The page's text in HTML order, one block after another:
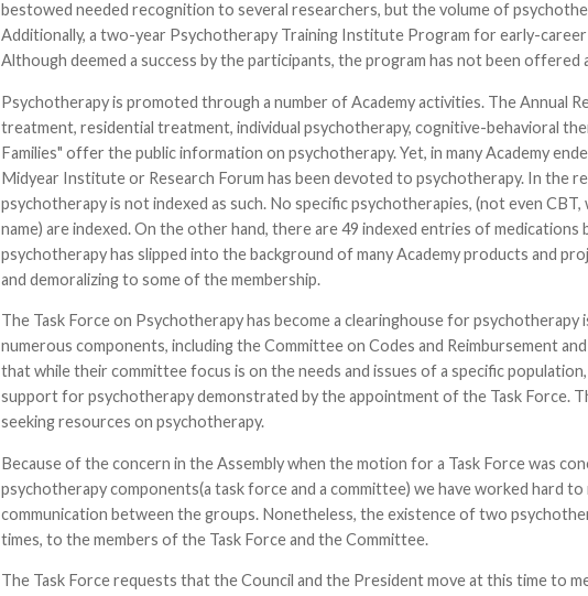
bestowed needed recognition to several researchers, but the volume of
Additionally, a two-year Psychotherapy Training Institute Program for early-
Although deemed a success by the participants, the program has not been offered
Psychotherapy is promoted through a number of Academy activities. The
treatment, residential treatment, individual psychotherapy, cognitive-behavioral
Families" offer the public information on psychotherapy. Yet, in many Academy
Midyear Institute or Research Forum has been devoted to psychotherapy. In the
psychotherapy is not indexed as such. No specific psychotherapies, (not even
name) are indexed. On the other hand, there are 49 indexed entries of
psychotherapy has slipped into the background of many Academy products and
and demoralizing to some of the membership.
The Task Force on Psychotherapy has become a clearinghouse for
numerous components, including the Committee on Codes and Reimbursement
that while their committee focus is on the needs and issues of a specific
support for psychotherapy demonstrated by the appointment of the Task Force.
seeking resources on psychotherapy.
Because of the concern in the Assembly when the motion for a Task Force was
psychotherapy components(a task force and a committee) we have worked hard
communication between the groups. Nonetheless, the existence of two
times, to the members of the Task Force and the Committee.
The Task Force requests that the Council and the President move at this time to